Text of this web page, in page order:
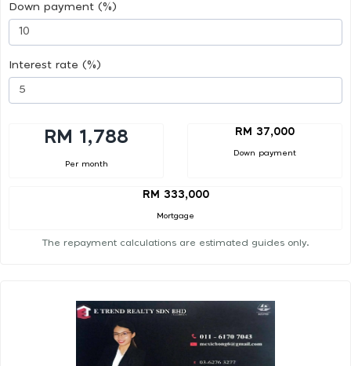
Down payment (%)
Interest rate (%)
RM 1,788
Per month
RM 37,000
Down payment
RM 333,000
Mortgage
The repayment calculations are estimated guides only.